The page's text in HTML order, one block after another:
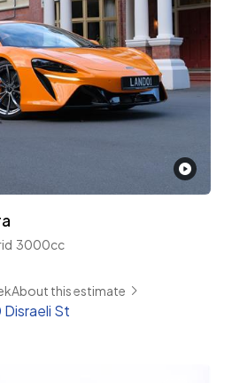
3000cc
About this estimate
St